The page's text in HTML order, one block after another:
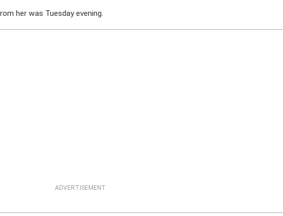
her was Tuesday evening.
ADVERTISEMENT